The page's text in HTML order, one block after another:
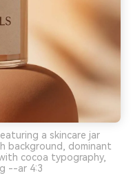
a skincare jar
background, dominant
cocoa typography,
--ar 4:3